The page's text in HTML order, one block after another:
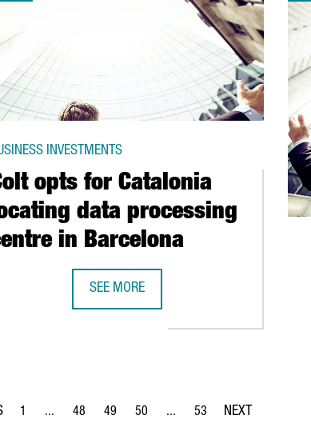
opts for Catalonia
data processing
in Barcelona
INVESTMENTS
SEE MORE
Page
1 ...
Intermediate Pages Use TAB to navigate.
Page
48
Page
49
Page
50 ...
Intermediate Pages Use TAB
Page
53